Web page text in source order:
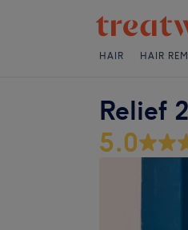
HAIR HAIR
Relief
5.0